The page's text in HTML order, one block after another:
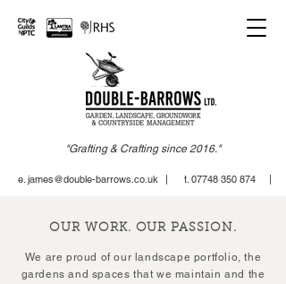
e. james@double-barrows.co.uk | t. 07748 350 874 |
"Grafting & Crafting since 2016."
OUR WORK. OUR PASSION.
We are proud of our landscape portfolio, the
gardens and spaces that we maintain and the